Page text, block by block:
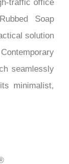
traffic office
Soap
solution
seamlessly
minimalist,